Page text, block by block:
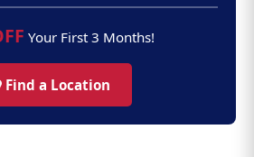
Your First 3 Months!
Find a Location